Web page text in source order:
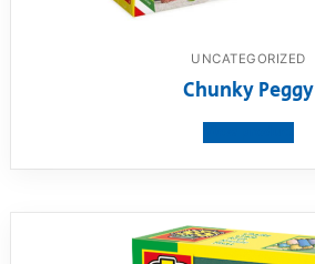
UNCATEGORIZED
Chunky Peggy